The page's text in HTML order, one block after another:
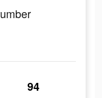
94